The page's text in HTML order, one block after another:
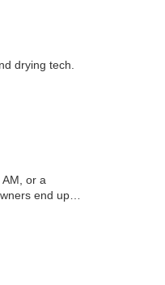
drying tech.
or a
end up